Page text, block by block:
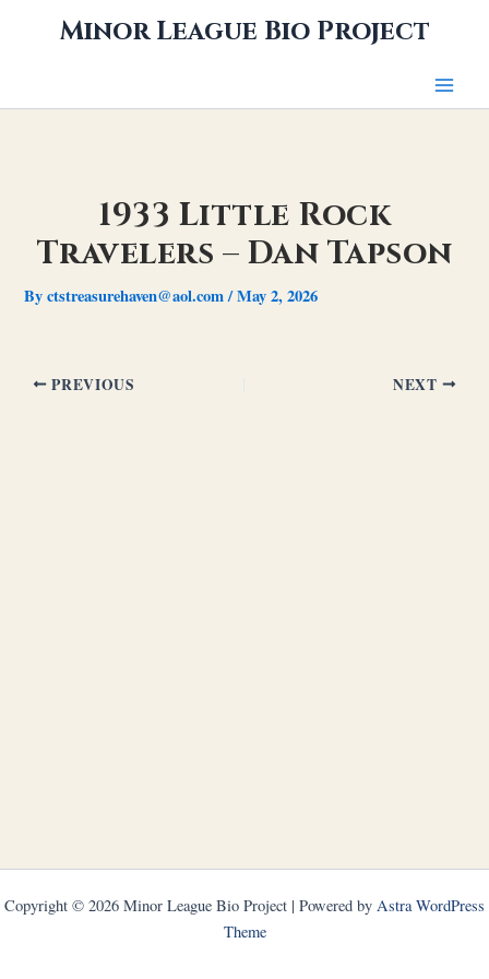
Minor League Bio Project
1933 Little Rock
Travelers – Dan Tapson
Byctstreasurehaven@aol.com/May 2, 2026
PREVIOUS NEXT
Copyright © 2026 Minor League Bio Project | Powered by Astra WordPress
Theme